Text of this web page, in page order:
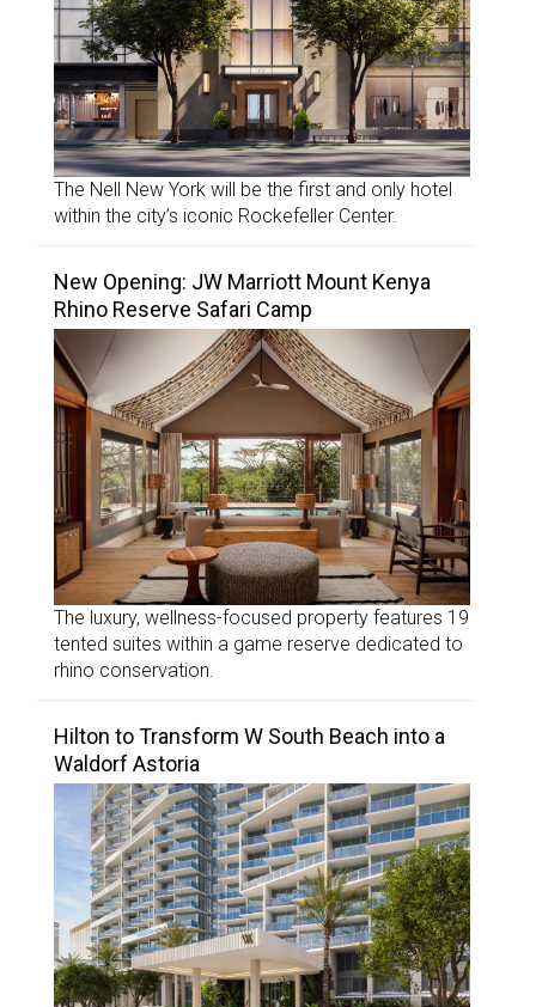
The Nell New York will be the first and only hotel
within the city’s iconic Rockefeller Center.
New Opening: JW Marriott Mount Kenya
Rhino Reserve Safari Camp
The luxury, wellness-focused property features 19
tented suites within a game reserve dedicated to
rhino conservation.
Hilton to Transform W South Beach into a
Waldorf Astoria